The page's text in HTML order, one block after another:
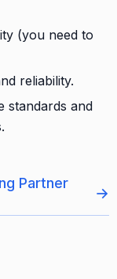
(you need to
reliability.
standards and
Partner
→